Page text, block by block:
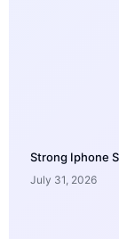
Strong Iphone
July 31, 2026